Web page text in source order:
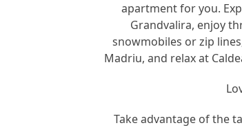
apartment for you.
Grandvalira, enjoy
snowmobiles or zip
Madriu, and relax at
Take advantage of the